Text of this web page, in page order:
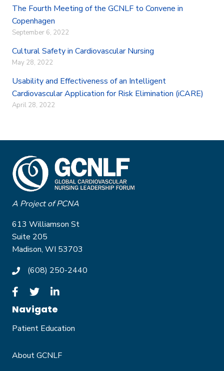
The Fourth Meeting of the GCNLF to Convene in
Copenhagen
September 6, 2022
Cultural Safety in Cardiovascular Nursing
May 28, 2022
Usability and Effectiveness of an Intelligent
Cardiovascular Application for Risk Elimination (iCARE)
April 28, 2022
A Project of PCNA
613 Williamson St
Suite 205
Madison, WI 53703
(608) 250-2440
Navigate
Patient Education
About GCNLF